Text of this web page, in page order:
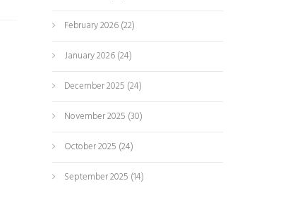
February 2026(22)
January 2026(24)
December 2025 (24)
November 2025 (30)
October 2025 (24)
September 2025 (14)